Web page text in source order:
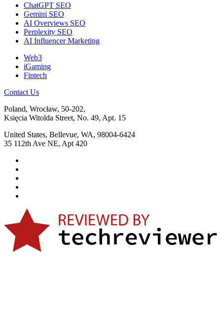
ChatGPT SEO
Gemini SEO
AI Overviews SEO
Perplexity SEO
AI Influencer Marketing
Web3
iGaming
Fintech
Contact Us
Poland, Wrocław, 50-202,
Księcia Witolda Street, No. 49, Apt. 15
United States, Bellevue, WA, 98004-6424
35 112th Ave NE, Apt 420